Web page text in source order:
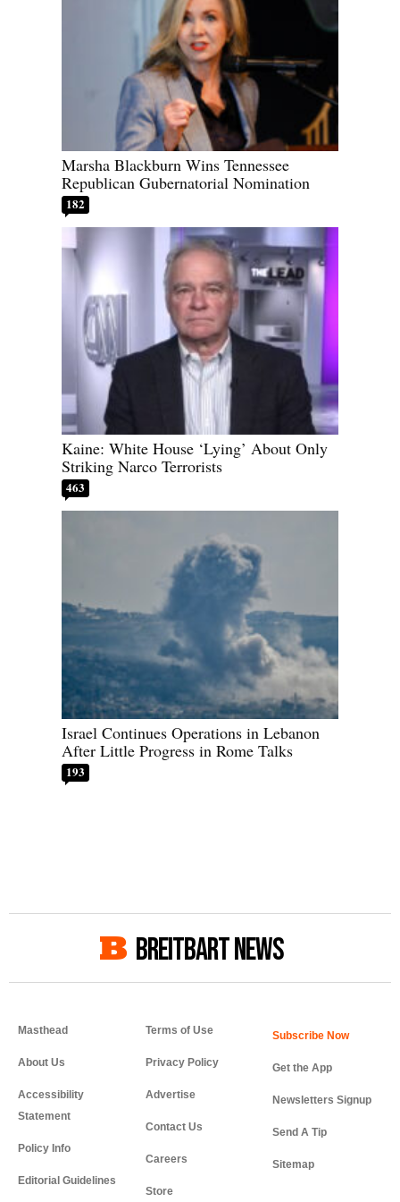
Marsha Blackburn Wins Tennessee
Republican Gubernatorial Nomination
182
Kaine: White House ‘Lying’ About Only
Striking Narco Terrorists
463
Israel Continues Operations in Lebanon
After Little Progress in Rome Talks
193
BREITBART NEWS
Masthead
About Us
Accessibility
Statement
Policy Info
Editorial Guidelines
Terms of Use
Privacy Policy
Advertise
Contact Us
Careers
Store
Get the App
Newsletters Signup
Send A Tip
Sitemap